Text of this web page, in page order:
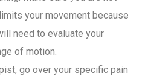
your movement because
need to evaluate your
of motion.
go over your specific pain